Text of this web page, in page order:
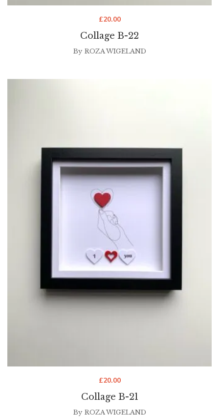
Collage B-22
£20.00
By ROZA WIGELAND
Collage B-21
£20.00
By ROZA WIGELAND